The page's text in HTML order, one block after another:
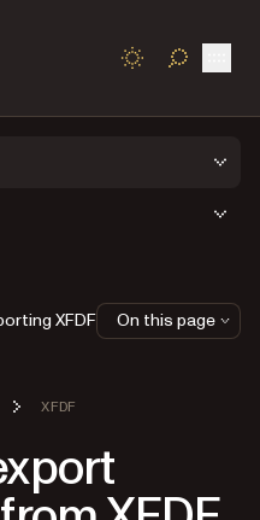
TOGGLE
XFDF
XFDF On this page